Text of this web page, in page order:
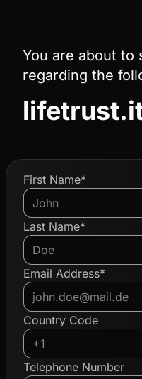
You are about to
regarding the
First Name*
Last Name*
Email Address*
Country Code
Telephone Number